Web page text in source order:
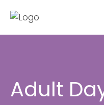
Adult